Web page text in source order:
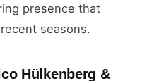
presence that
seasons.
Hülkenberg &